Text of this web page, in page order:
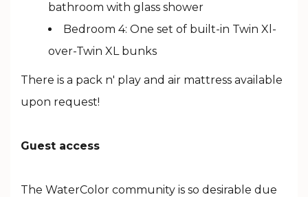
bathroom with glass shower
Bedroom 4: One set of built-in Twin Xl-
over-Twin XL bunks
There is a pack n' play and air mattress available
upon request!
Guest access
The WaterColor community is so desirable due